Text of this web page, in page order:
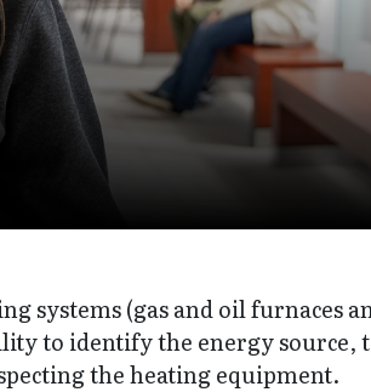
systems (gas and oil furnaces
to identify the energy
the heating equipment.